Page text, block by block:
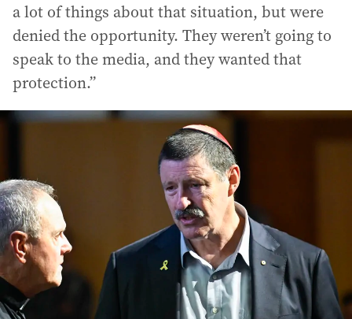
a lot of things about that situation, but were
denied the opportunity. They weren’t going to
speak to the media, and they wanted that
protection.”